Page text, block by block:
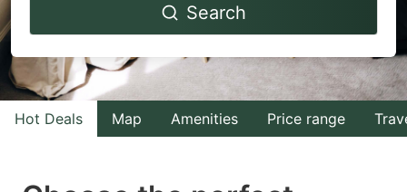
to
interact
with
the
to
interact
with
the
Search
Hot Deals Map Amenities Price range